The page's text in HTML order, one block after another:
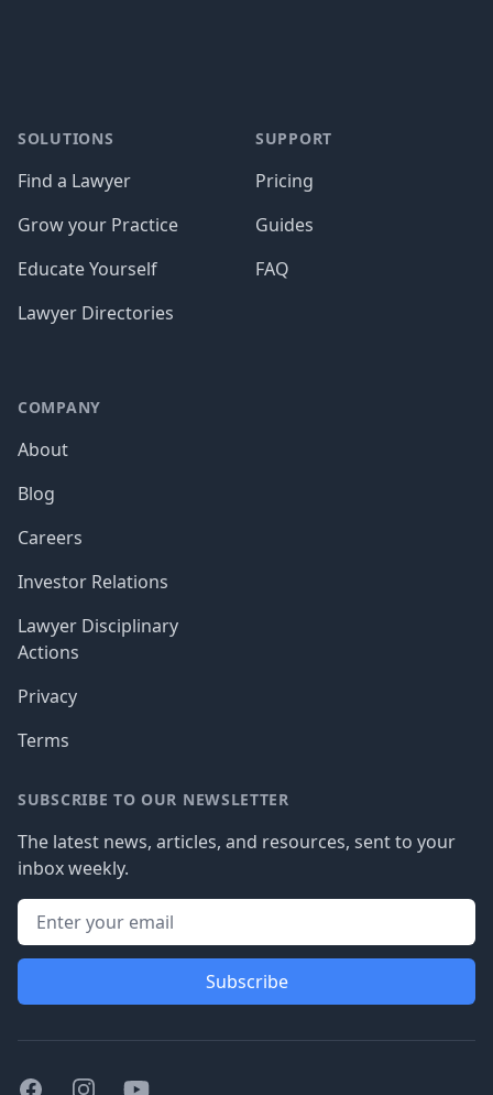
SOLUTIONS
Find a Lawyer
Grow your Practice
Educate Yourself
Lawyer Directories
SUPPORT
Pricing
Guides
FAQ
COMPANY
About
Blog
Careers
Investor Relations
Lawyer Disciplinary
Actions
Privacy
Terms
SUBSCRIBE TO OUR NEWSLETTER
The latest news, articles, and resources, sent to your
inbox weekly.
Subscribe
FacebookInstagramYoutube